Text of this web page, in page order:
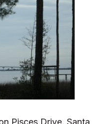
Pisces Drive, Santa